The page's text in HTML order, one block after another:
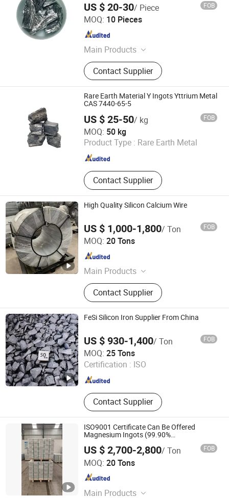
US $ 20-30/ Piece FOB
MOQ: 10 Pieces
Main Products
Sputtering Targets, Evaporation
Materials, High Purity Metal
Materials, Alloy Materials,
Compound Materials, Metal Test
Contact Supplier
Changsha Xinkang Advanced Materials Co., Ltd.
Hunan , China Since 2018
Rare Earth Material Y Ingots Yttrium Metal
CAS 7440-65-5
US $ 25-50/ kg FOB
MOQ: 50 kg
Product Type : Rare Earth Metal
Contact Supplier
Shanghai Epoch Material Co., Ltd.
Shanghai , China Since 2023
High Quality Silicon Calcium Wire
US $ 1,000-1,800/ Ton FOB
MOQ: 20 Tons
Main Products
Graphite Electrode, Electrode Paste,
Carbon Block, Oxygen Core Lance,
Core Wire
Contact Supplier
Sincerity Trade Carbon Co., Ltd.
Henan , China Since 2014
FeSi Silicon Iron Supplier From China
US $ 930-1,400/ Ton FOB
MOQ: 25 Tons
Certification : ISO
Contact Supplier
Henan Zanyu Technology Co., Ltd.
Henan , China Since 2026
ISO9001 Certificate Can Be Offered
Magnesium Ingots (99.90%
US $ 2,700-2,800/ Ton FOB
MOQ: 20 Tons
Main Products
MICC TECH. LIMITED
Jiangsu , China